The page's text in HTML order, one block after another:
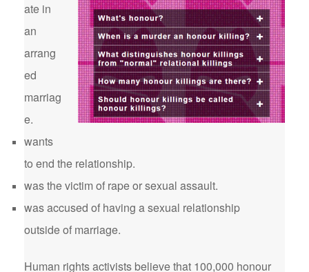
ate in
an
arrang
ed
marriag
e.
wants
to end the relationship.
was the victim of rape or sexual assault.
was accused of having a sexual relationship
outside of marriage.
Human rights activists believe that 100,000 honour